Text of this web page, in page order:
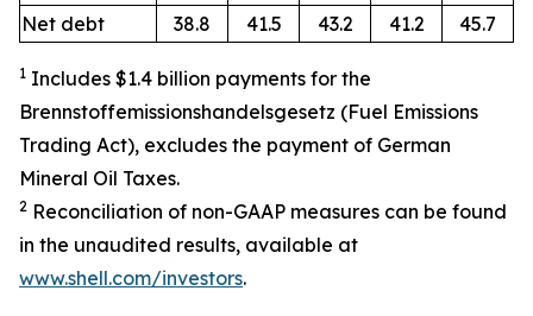
Net debt 38.8 41.5 43.2 41.2 45.7
1 Includes $1.4 billion payments for the
Brennstoffemissionshandelsgesetz (Fuel Emissions
Trading Act), excludes the payment of German
Mineral Oil Taxes.
2 Reconciliation of non-GAAP measures can be found
in the unaudited results, available at
www.shell.com/investors.